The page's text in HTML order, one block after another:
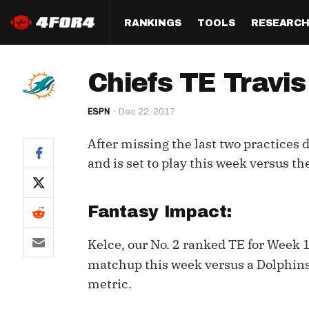
RANKINGS
Half PPR Rankings
Full PPR Rankings
Standard Rankings
Custom Rankings
(LeagueSync)
QB
WR
IDP
TOOLS
DraftHero (Live Draft
Who Should I Draft?
Custom Top 200
Custom Cheat Sheets
RESEARCH
All Articles
Survivor
Perfect
Studies
Chiefs TE
ESPN Dec 22, 2017
After missing the last two practices
and is set to play this week versus
Fantasy Impact:
Kelce, our No. 2 ranked TE for Week
matchup this week versus a
metric.